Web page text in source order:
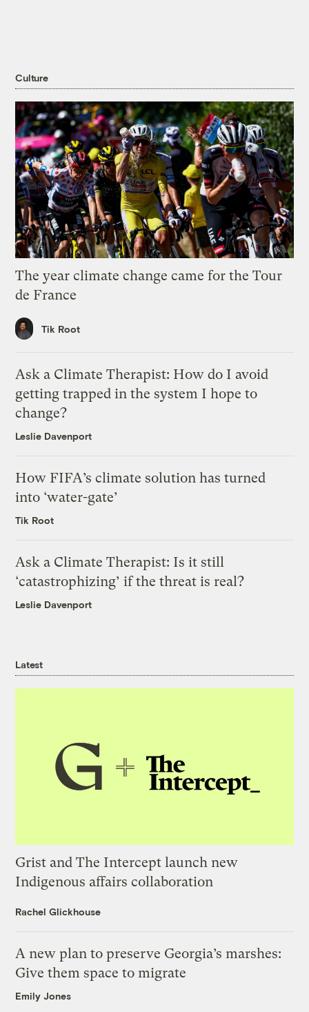
Culture
The year climate change came for the Tour
de France
Tik Root
Ask a Climate Therapist: How do I avoid
getting trapped in the system I hope to
change?
Leslie Davenport
How FIFA’s climate solution has turned
into ‘water-gate’
Tik Root
Ask a Climate Therapist: Is it still
‘catastrophizing’ if the threat is real?
Leslie Davenport
Latest
Grist and The Intercept launch new
Indigenous affairs collaboration
Rachel Glickhouse
A new plan to preserve Georgia’s marshes:
Give them space to migrate
Emily Jones